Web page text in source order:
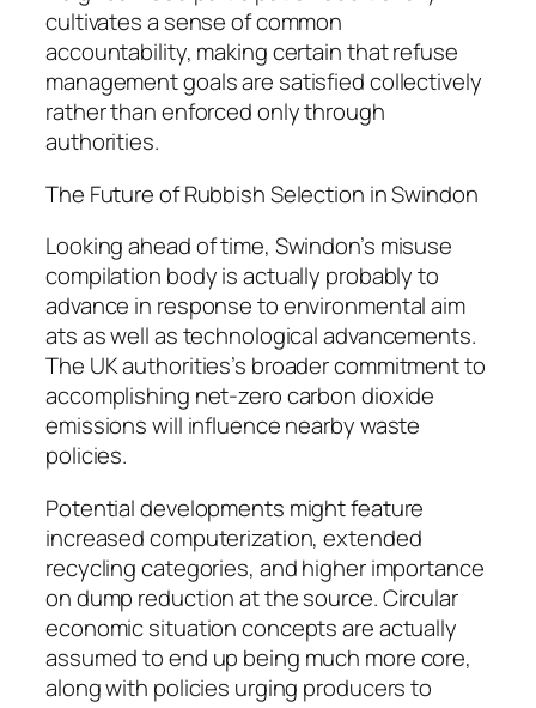
cultivates a sense of common
accountability, making certain that refuse
management goals are satisfied collectively
rather than enforced only through
authorities.
The Future of Rubbish Selection in Swindon
Looking ahead of time, Swindon’s misuse
compilation body is actually probably to
advance in response to environmental aim
ats as well as technological advancements.
The UK authorities’s broader commitment to
accomplishing net-zero carbon dioxide
emissions will influence nearby waste
policies.
Potential developments might feature
increased computerization, extended
recycling categories, and higher importance
on dump reduction at the source. Circular
economic situation concepts are actually
assumed to end up being much more core,
along with policies urging producers to